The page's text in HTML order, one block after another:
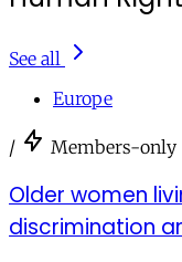
See all
Europe
/ Members-only
Older women
discrimination